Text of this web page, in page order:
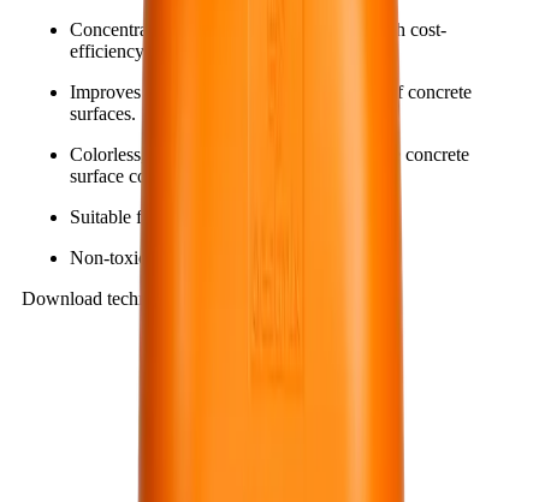
Concentrated and diluted in use, giving high cost-
efficiency and savings.
Improves cleanability and stain resistance of concrete
surfaces.
Colorless, odorless and does not change the concrete
surface color.
Suitable for both indoor and outdoor use.
Non-toxic and environmentally friendly.
Download technical documents